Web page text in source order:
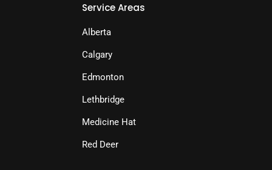
Service Areas
Alberta
Calgary
Edmonton
Lethbridge
Medicine Hat
Red Deer